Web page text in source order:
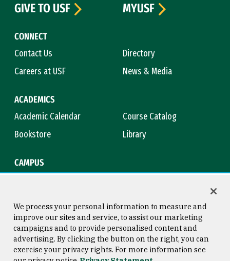
CONNECT
Contact Us
Directory
Careers at USF
News & Media
ACADEMICS
Academic Calendar
Course Catalog
Bookstore
Library
CAMPUS
GIVE TO USF
MYUSF
Consumer Information
Copyright © 2026 University of
San Francisco
We process your personal information to measure and
improve our sites and service, to assist our marketing
campaigns and to provide personalised content and
advertising. By clicking the button on the right, you can
exercise your privacy rights. For more information see